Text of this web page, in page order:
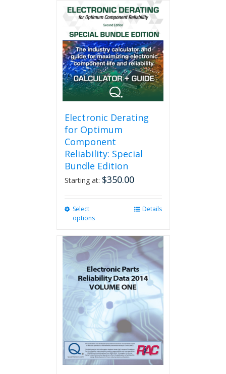
multiple
variants.
The
options
may
be
chosen
on
the
product
Electronic Derating
for Optimum
Component
Reliability: Special
Bundle Edition
Starting at: $350.00
Select
options
multiple
variants.
The
options
may
be
chosen
on
the
product
page
Details